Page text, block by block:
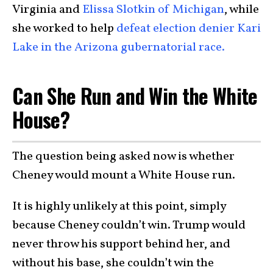
Virginia andElissa Slotkin of Michigan, while
she worked to help defeat election denier Kari
Lake in the Arizona gubernatorial race.
Can She Run and Win the White
House?
The question being asked now is whether
Cheney would mount a White House run.
It is highly unlikely at this point, simply
because Cheney couldn’t win. Trump would
never throw his support behind her, and
without his base, she couldn’t win the